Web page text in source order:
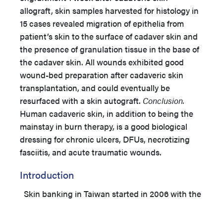
allograft, skin samples harvested for histology in
15 cases revealed migration of epithelia from
patient’s skin to the surface of cadaver skin and
the presence of granulation tissue in the base of
the cadaver skin. All wounds exhibited good
wound-bed preparation after cadaveric skin
transplantation, and could eventually be
resurfaced with a skin autograft. Conclusion.
Human cadaveric skin, in addition to being the
mainstay in burn therapy, is a good biological
dressing for chronic ulcers, DFUs, necrotizing
fasciitis, and acute traumatic wounds.
Introduction
Skin banking in Taiwan started in 2006 with the